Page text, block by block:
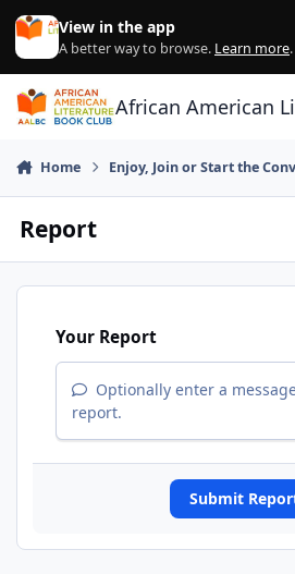
Skip to content
View in the app
A better way to browse. Learn more.
African American
Home Enjoy, Join or Start the
Report
Your Report
Optionally enter a
report.
Submit